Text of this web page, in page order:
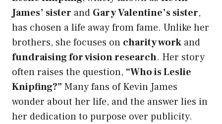
James’ sister and Gary Valentine’s sister,
has chosen a life away from fame. Unlike her
brothers, she focuses on charity work and
fundraising for vision research. Her story
often raises the question, “Who is Leslie
Knipfing?” Many fans of Kevin James
wonder about her life, and the answer lies in
her dedication to purpose over publicity.